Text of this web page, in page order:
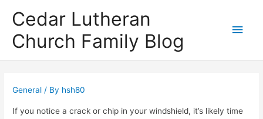
Cedar Lutheran
Church Family Blog
Main
General / By hsh80
If you notice a crack or chip in your windshield, it’s likely time